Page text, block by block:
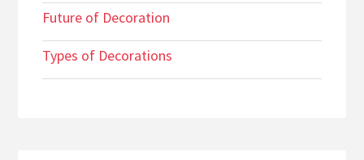
Future of Decoration
Types of Decorations